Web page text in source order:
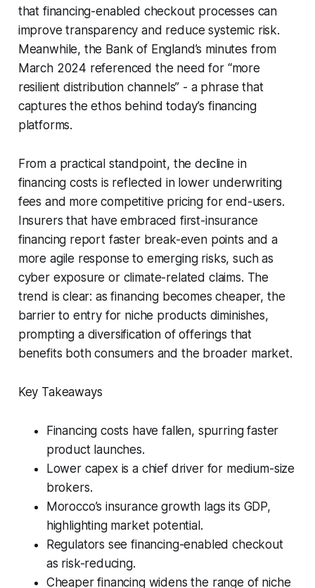
that financing-enabled checkout processes can
improve transparency and reduce systemic risk.
Meanwhile, the Bank of England’s minutes from
March 2024 referenced the need for “more
resilient distribution channels” - a phrase that
captures the ethos behind today’s financing
platforms.
From a practical standpoint, the decline in
financing costs is reflected in lower underwriting
fees and more competitive pricing for end-users.
Insurers that have embraced first-insurance
financing report faster break-even points and a
more agile response to emerging risks, such as
cyber exposure or climate-related claims. The
trend is clear: as financing becomes cheaper, the
barrier to entry for niche products diminishes,
prompting a diversification of offerings that
benefits both consumers and the broader market.
Key Takeaways
Financing costs have fallen, spurring faster
product launches.
Lower capex is a chief driver for medium-size
brokers.
Morocco’s insurance growth lags its GDP,
highlighting market potential.
Regulators see financing-enabled checkout
as risk-reducing.
Cheaper financing widens the range of niche